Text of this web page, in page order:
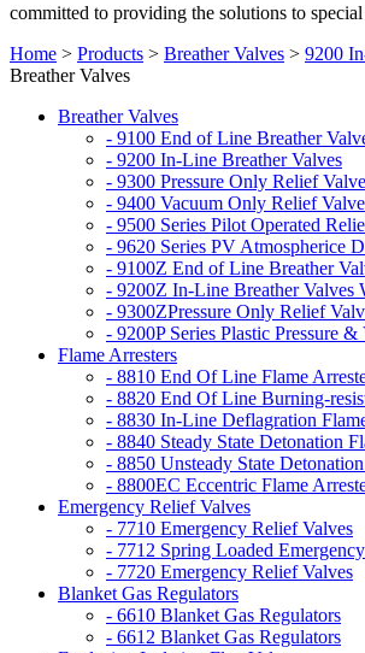
committed to providing the solutions to
Home > Products > Breather Valves > 9200
Breather Valves
Breather Valves
- 9100 End of Line Breather
- 9200 In-Line Breather Valves
- 9300 Pressure Only Relief
- 9400 Vacuum Only Relief
- 9500 Series Pilot Operated
- 9620 Series PV Atmospherice
- 9100Z End of Line Breather
- 9200Z In-Line Breather Valves
- 9300ZPressure Only Relief
- 9200P Series Plastic Pressure
Flame Arresters
- 8810 End Of Line Flame
- 8820 End Of Line Burning-
- 8830 In-Line Deflagration
- 8840 Steady State Detonation
- 8850 Unsteady State
- 8800EC Eccentric Flame
Emergency Relief Valves
- 7710 Emergency Relief Valves
- 7712 Spring Loaded
- 7720 Emergency Relief Valves
Blanket Gas Regulators
- 6610 Blanket Gas Regulators
- 6612 Blanket Gas Regulators